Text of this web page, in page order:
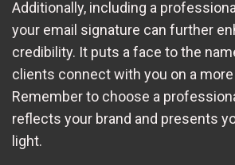
Additionally, including a
your email signature can further
credibility. It puts a face to the
clients connect with you on a
Remember to choose a
reflects your brand and presents
light.